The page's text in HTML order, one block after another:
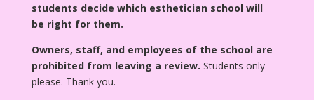
students decide which esthetician school will
be right for them.
Owners, staff, and employees of the school are
prohibited from leaving a review. Students only
please. Thank you.